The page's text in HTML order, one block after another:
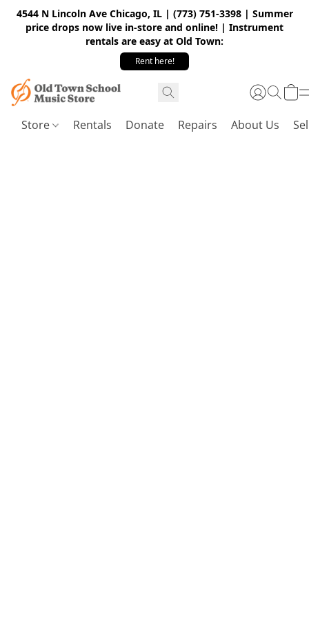
4544 N Lincoln Ave Chicago, IL | (773) 751-3398 | Summer
price drops now live in-store and online! | Instrument
rentals are easy at Old Town:
Rent here!
Store Rentals Donate Repairs About Us